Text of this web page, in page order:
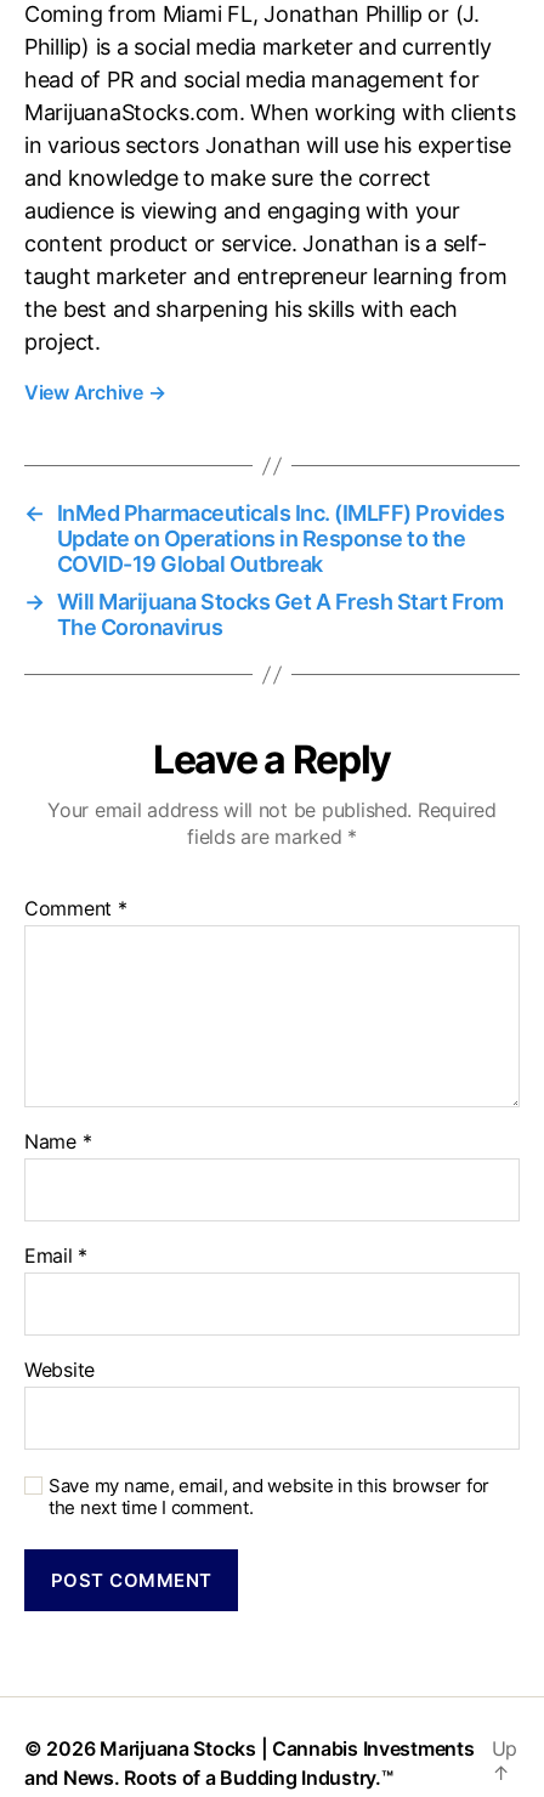
Coming from Miami FL, Jonathan Phillip or (J.
Phillip) is a social media marketer and currently
head of PR and social media management for
MarijuanaStocks.com. When working with clients
in various sectors Jonathan will use his expertise
and knowledge to make sure the correct
audience is viewing and engaging with your
content product or service. Jonathan is a self-
taught marketer and entrepreneur learning from
the best and sharpening his skills with each
project.
View Archive →
←
InMed Pharmaceuticals Inc. (IMLFF) Provides
Update on Operations in Response to the
COVID-19 Global Outbreak
→ Will Marijuana Stocks Get A Fresh Start From
The Coronavirus
Leave a Reply
Your email address will not be published. Required
fields are marked *
Comment *
Name *
Email *
Website
Save my name, email, and website in this browser for
the next time I comment.
© 2026 Marijuana Stocks | Cannabis Investments
and News. Roots of a Budding Industry.™
Up
↑